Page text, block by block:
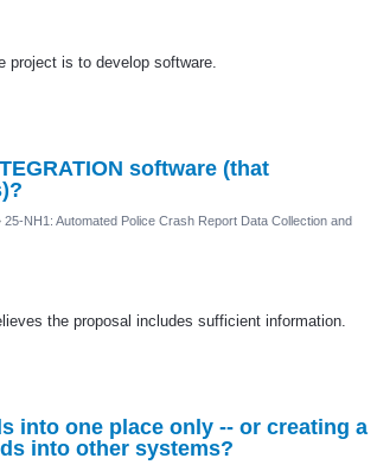
project is to develop software.
software (that
25-NH1: Automated Police Crash Report Data Collection and
the proposal includes sufficient information.
into one place only -- or creating a
into other systems?